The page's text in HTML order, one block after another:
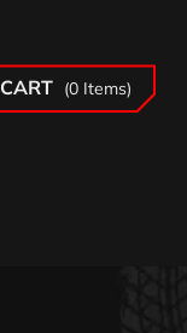
CART (0 Items)